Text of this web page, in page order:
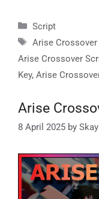
Categories
Script
Tags
Arise
Arise Crossover
Key, Arise
Arise
8 April 2025 by